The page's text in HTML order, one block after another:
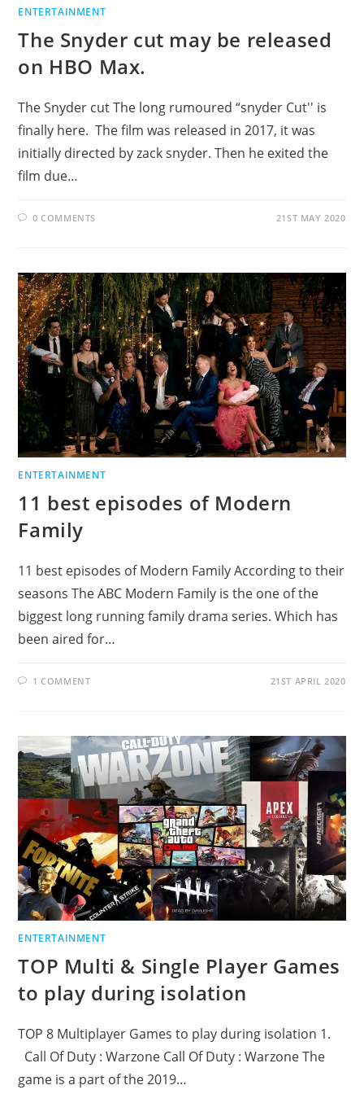
ENTERTAINMENT
The Snyder cut may be released
on HBO Max.
The Snyder cut The long rumoured “snyder Cut'' is
finally here. The film was released in 2017, it was
initially directed by zack snyder. Then he exited the
film due…
0 COMMENTS 21ST MAY 2020
ENTERTAINMENT
11 best episodes of Modern
Family
11 best episodes of Modern Family According to their
seasons The ABC Modern Family is the one of the
biggest long running family drama series. Which has
been aired for…
1 COMMENT 21ST APRIL 2020
ENTERTAINMENT
TOP Multi & Single Player Games
to play during isolation
TOP 8 Multiplayer Games to play during isolation 1.
Call Of Duty : Warzone Call Of Duty : Warzone The
game is a part of the 2019…